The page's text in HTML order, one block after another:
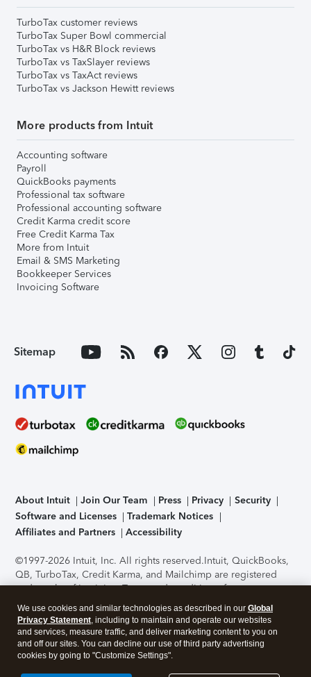
TurboTax customer reviews
TurboTax Super Bowl commercial
TurboTax vs H&R Block reviews
TurboTax vs TaxSlayer reviews
TurboTax vs TaxAct reviews
TurboTax vs Jackson Hewitt reviews
More products from Intuit
Accounting software
Payroll
QuickBooks payments
Professional tax software
Professional accounting software
Credit Karma credit score
Free Credit Karma Tax
More from Intuit
Email & SMS Marketing
Bookkeeper Services
Invoicing Software
Sitemap
About Intuit Join Our Team Press Privacy
Security
Software and Licenses
Trademark Notices
Affiliates and Partners
Accessibility
©1997-2026 Intuit, Inc. All rights reserved.Intuit, QuickBooks,
QB, TurboTax, Credit Karma, and Mailchimp are registered
trademarks of Intuit Inc. Terms and conditions, features,
support, pricing, and service options subject to change
without notice.Security Certification of the TurboTax Online
application has been performed by C-Level Security.By
accessing and using this page you agree to theTerms of Use
About Cookies Manage cookies
We use cookies and similar technologies as described in our Global
Privacy Statement, including to maintain and operate our websites
and services, measure traffic, and deliver marketing content to you on
and off our sites. You can decline our use of third party advertising
cookies by going to "Customize Settings".